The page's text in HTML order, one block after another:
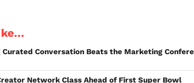
Curated Conversation Beats the Marketing
Network Class Ahead of First Super Bowl